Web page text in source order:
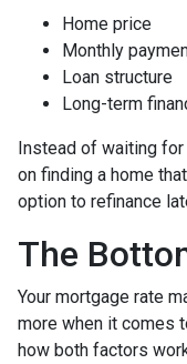
Home price
Monthly
Loan structure
Long-term
Instead of waiting for
on finding a home
option to refinance
The
Your mortgage rate
more when it comes
how both factors